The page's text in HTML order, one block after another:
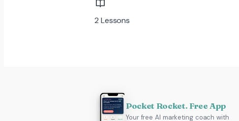
2 Lessons
Pocket Rocket. Free App
Your free AI marketing coach with